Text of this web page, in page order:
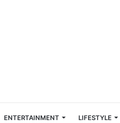
ENTERTAINMENT LIFESTYLE